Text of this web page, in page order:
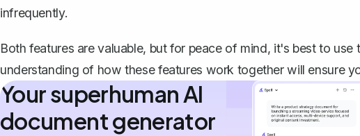
infrequently.
Both features are valuable, but for peace of mind, it's best to use
understanding of how these features work together will ensure
Your superhuman AI
document generator